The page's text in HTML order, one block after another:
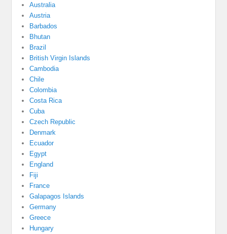
Australia
Austria
Barbados
Bhutan
Brazil
British Virgin Islands
Cambodia
Chile
Colombia
Costa Rica
Cuba
Czech Republic
Denmark
Ecuador
Egypt
England
Fiji
France
Galapagos Islands
Germany
Greece
Hungary